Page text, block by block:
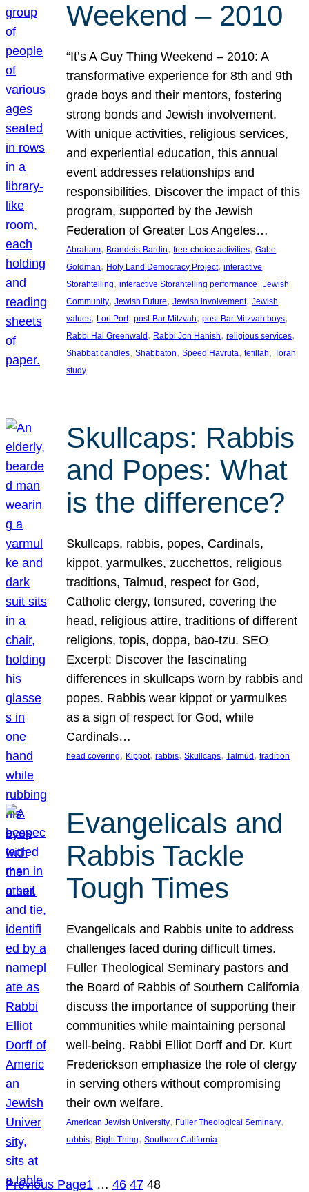
Weekend – 2010
“It’s A Guy Thing Weekend – 2010: A
transformative experience for 8th and 9th
grade boys and their mentors, fostering
strong bonds and Jewish involvement.
With unique activities, religious services,
and experiential education, this annual
event addresses relationships and
responsibilities. Discover the impact of this
program, supported by the Jewish
Federation of Greater Los Angeles…
Abraham, Brandeis-Bardin, free-choice activities, Gabe
Goldman, Holy Land Democracy Project, interactive
Storahtelling, interactive Storahtelling performance, Jewish
Community, Jewish Future, Jewish involvement, Jewish
values, Lori Port, post-Bar Mitzvah, post-Bar Mitzvah boys
Rabbi Hal Greenwald , Rabbi Jon Hanish, religious services
Shabbat candles, Shabbaton, Speed Havruta, tefillah, Torah
study
Skullcaps: Rabbis
and Popes: What
is the difference?
Skullcaps, rabbis, popes, Cardinals,
kippot, yarmulkes, zucchettos, religious
traditions, Talmud, respect for God,
Catholic clergy, tonsured, covering the
head, religious attire, traditions of different
religions, topis, doppa, bao-tzu. SEO
Excerpt: Discover the fascinating
differences in skullcaps worn by rabbis and
popes. Rabbis wear kippot or yarmulkes
as a sign of respect for God, while
Cardinals…
head covering, Kippot, rabbis, Skullcaps, Talmud , tradition
Evangelicals and
Rabbis Tackle
Tough Times
Evangelicals and Rabbis unite to address
challenges faced during difficult times.
Fuller Theological Seminary pastors and
the Board of Rabbis of Southern California
discuss the importance of supporting their
communities while maintaining personal
well-being. Rabbi Elliot Dorff and Dr. Kurt
Frederickson emphasize the role of clergy
in serving others without compromising
their own welfare.
American Jewish University, Fuller Theological Seminary
rabbis, Right Thing, Southern California
Previous Page1 … 46 47 48